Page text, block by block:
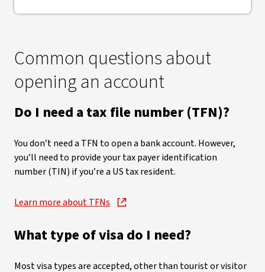
Common questions about
opening an account
Do I need a tax file number (TFN)?
You don’t need a TFN to open a bank account. However,
you’ll need to provide your tax payer identification
number (TIN) if you’re a US tax resident.
Learn more about TFNs, opens in new window
What type of visa do I need?
Most visa types are accepted, other than tourist or visitor